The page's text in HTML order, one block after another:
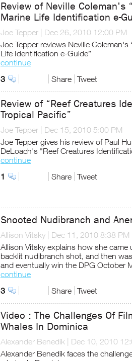
Review of Neville Coleman's
Marine Life Identification e-
Joe Tepper
Dec 26, 2010 12:00 PM
Joe Tepper reviews Neville Coleman's
Life Identification e-Guide”
continue
3
Share Tweet
Review of “Reef Creatures
Tropical Pacific”
Joe Tepper
Dec 15, 2010 5:00 PM
Joe Tepper gives his review of Paul
DeLoach's "Reef Creatures
continue
1
Share Tweet
Snooted Nudibranch and
Allison Vitsky
Dec 11, 2010 8:38 PM
Allison Vitsky explains how she came
backlit nudibranch shot, and then
and eventually win the DPG October
continue
3
Share Tweet
Video : The Challenges Of
Whales In Dominica
Alexander Benedik
Dec 10, 2010
Alexander Benedik faces the